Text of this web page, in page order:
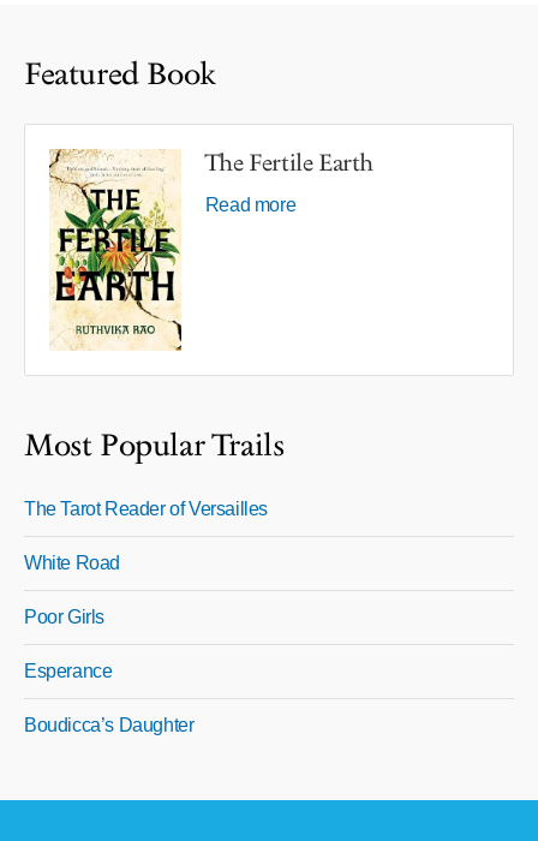
Featured Book
The Fertile Earth
Read more
Most Popular Trails
The Tarot Reader of Versailles
White Road
Poor Girls
Esperance
Boudicca’s Daughter